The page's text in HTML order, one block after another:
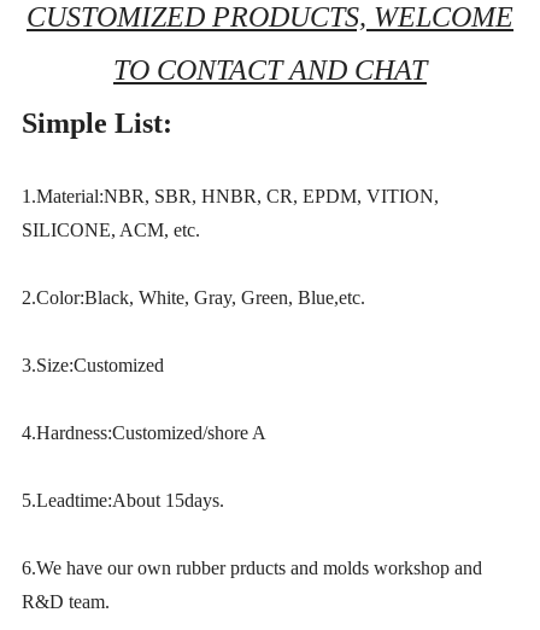
CUSTOMIZED PRODUCTS, WELCOME
TO CONTACT AND CHAT
Simple List:
1.Material:NBR, SBR, HNBR, CR, EPDM, VITION,
SILICONE, ACM, etc.
2.Color:Black, White, Gray, Green, Blue,etc.
3.Size:Customized
4.Hardness:Customized/shore A
5.Leadtime:About 15days.
6.We have our own rubber prducts and molds workshop and
R&D team.